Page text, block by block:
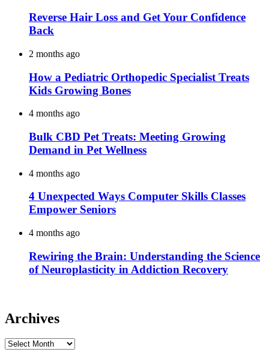
Reverse Hair Loss and Get Your Confidence
Back
2 months ago
How a Pediatric Orthopedic Specialist Treats
Kids Growing Bones
4 months ago
Bulk CBD Pet Treats: Meeting Growing
Demand in Pet Wellness
4 months ago
4 Unexpected Ways Computer Skills Classes
Empower Seniors
4 months ago
Rewiring the Brain: Understanding the Science
of Neuroplasticity in Addiction Recovery
Archives
Archives